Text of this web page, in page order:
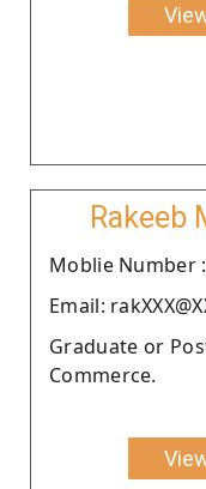
Rakeeb
Moblie Number :
Email:
Graduate or
Commerce.